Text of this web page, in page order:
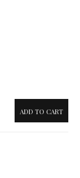
ADD TO CART